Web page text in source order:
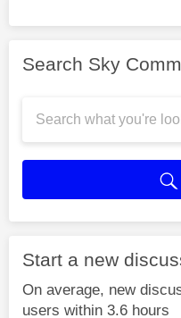
Search Sky
Start a new
On average, new
users within 3.6 hours